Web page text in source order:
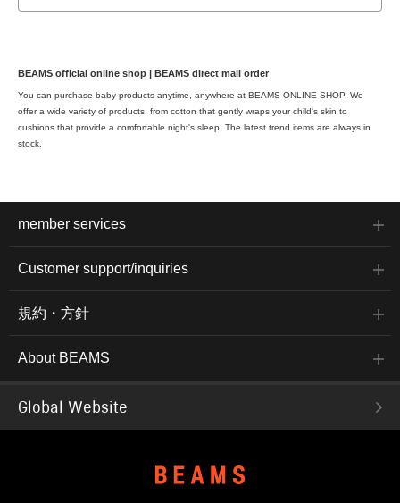
BEAMS official online shop | BEAMS direct mail order
You can purchase baby products anytime, anywhere at BEAMS ONLINE SHOP. We
offer a wide variety of products, from cotton that gently wraps your child's skin to
cushions that provide a comfortable night's sleep. The latest trend items are always in
stock.
member services
Customer support/inquiries
規約・方針
About BEAMS
Global Website